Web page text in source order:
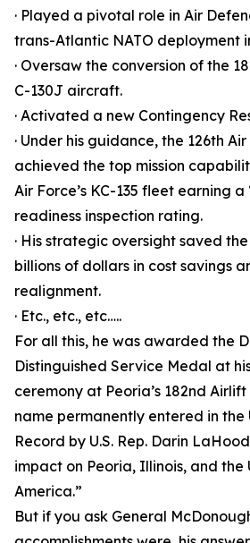
· Played a pivotal role in Air
trans-Atlantic NATO deployment
· Oversaw the conversion of the
C-130J aircraft.
· Activated a new Contingency
· Under his guidance, the 126th
achieved the top mission
Air Force’s KC-135 fleet earning a
readiness inspection rating.
· His strategic oversight saved the
billions of dollars in cost savings
realignment.
· Etc., etc., etc…..
For all this, he was awarded the
Distinguished Service Medal at
ceremony at Peoria’s 182nd
name permanently entered in the
Record by U.S. Rep. Darin
impact on Peoria, Illinois, and the
America.”
But if you ask General